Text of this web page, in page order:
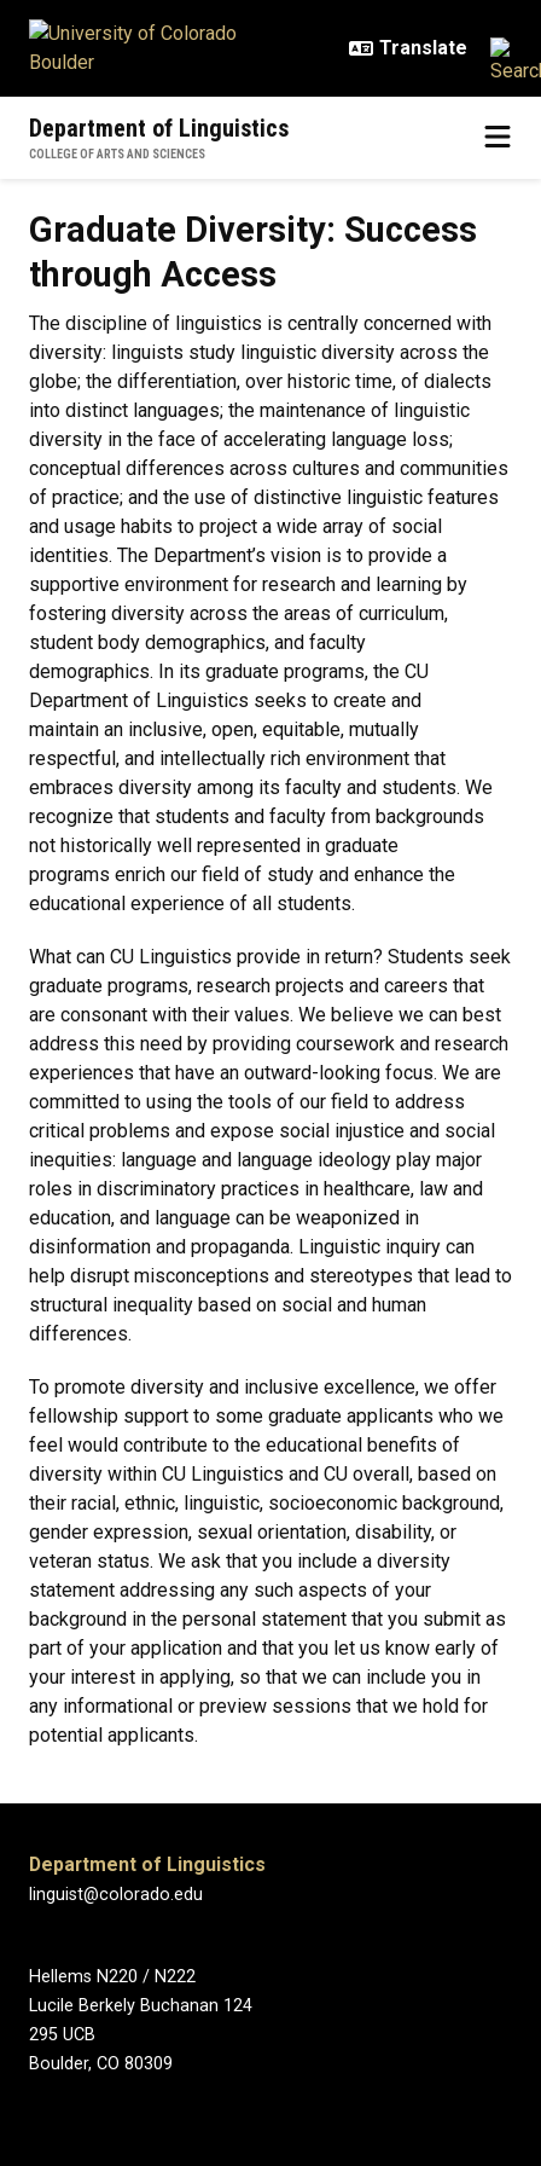
Department of Linguistics
COLLEGE OF ARTS AND SCIENCES
Graduate Diversity: Success
through Access
The discipline of linguistics is centrally concerned with
diversity: linguists study linguistic diversity across the
globe; the differentiation, over historic time, of dialects
into distinct languages; the maintenance of linguistic
diversity in the face of accelerating language loss;
conceptual differences across cultures and communities
of practice; and the use of distinctive linguistic features
and usage habits to project a wide array of social
identities. The Department’s vision is to provide a
supportive environment for research and learning by
fostering diversity across the areas of curriculum,
student body demographics, and faculty
demographics. In its graduate programs, the CU
Department of Linguistics seeks to create and
maintain an inclusive, open, equitable, mutually
respectful, and intellectually rich environment that
embraces diversity among its faculty and students. We
recognize that students and faculty from backgrounds
not historically well represented in graduate
programs enrich our field of study and enhance the
educational experience of all students.
What can CU Linguistics provide in return? Students seek
graduate programs, research projects and careers that
are consonant with their values. We believe we can best
address this need by providing coursework and research
experiences that have an outward-looking focus. We are
committed to using the tools of our field to address
critical problems and expose social injustice and social
inequities: language and language ideology play major
roles in discriminatory practices in healthcare, law and
education, and language can be weaponized in
disinformation and propaganda. Linguistic inquiry can
help disrupt misconceptions and stereotypes that lead to
structural inequality based on social and human
differences.
To promote diversity and inclusive excellence, we offer
fellowship support to some graduate applicants who we
feel would contribute to the educational benefits of
diversity within CU Linguistics and CU overall, based on
their racial, ethnic, linguistic, socioeconomic background,
gender expression, sexual orientation, disability, or
veteran status. We ask that you include a diversity
statement addressing any such aspects of your
background in the personal statement that you submit as
part of your application and that you let us know early of
your interest in applying, so that we can include you in
any informational or preview sessions that we hold for
potential applicants.
Department of Linguistics
linguist@colorado.edu
Hellems N220 / N222
Lucile Berkely Buchanan 124
295 UCB
Boulder, CO 80309